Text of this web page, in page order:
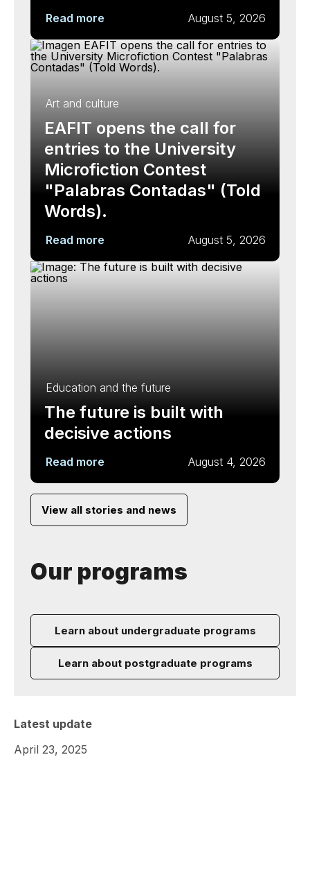
Read more August 5, 2026
Art and culture
EAFIT opens the call for
entries to the University
Microfiction Contest
"Palabras Contadas" (Told
Words).
Read more August 5, 2026
Education and the future
The future is built with
decisive actions
Read more August 4, 2026
View all stories and news
Our programs
Learn about undergraduate programs
Learn about postgraduate programs
Latest update
April 23, 2025